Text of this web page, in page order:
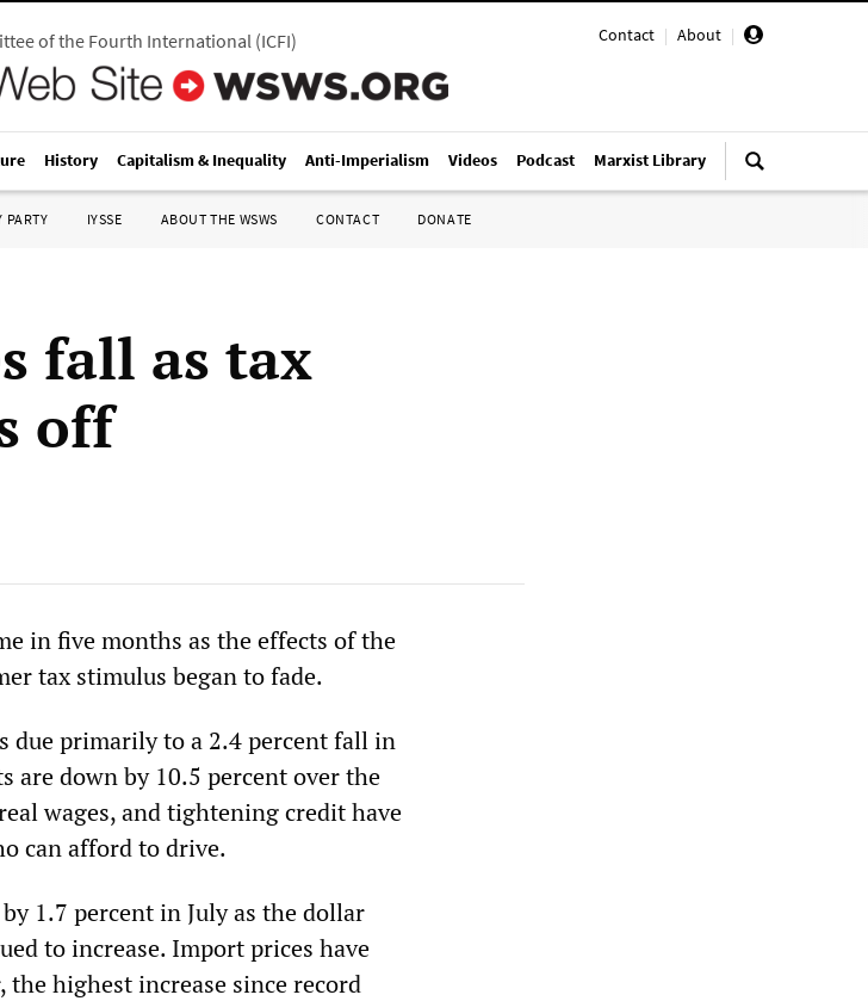
Contact | About |
of the Fourth International(ICFI)
History Capitalism & Inequality Anti-Imperialism Videos Podcast Marxist Library
PARTY IYSSE ABOUT THE WSWS CONTACT DONATE
fall as tax
off
in five months as the effects of the
tax stimulus began to fade.
due primarily to a 2.4 percent fall in
are down by 10.5 percent over the
wages, and tightening credit have
can afford to drive.
1.7 percent in July as the dollar
to increase. Import prices have
highest increase since record